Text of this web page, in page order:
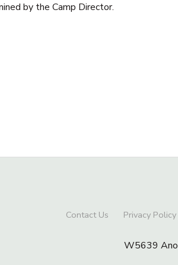
by the Camp Director.
Contact Us Privacy Policy
W5639